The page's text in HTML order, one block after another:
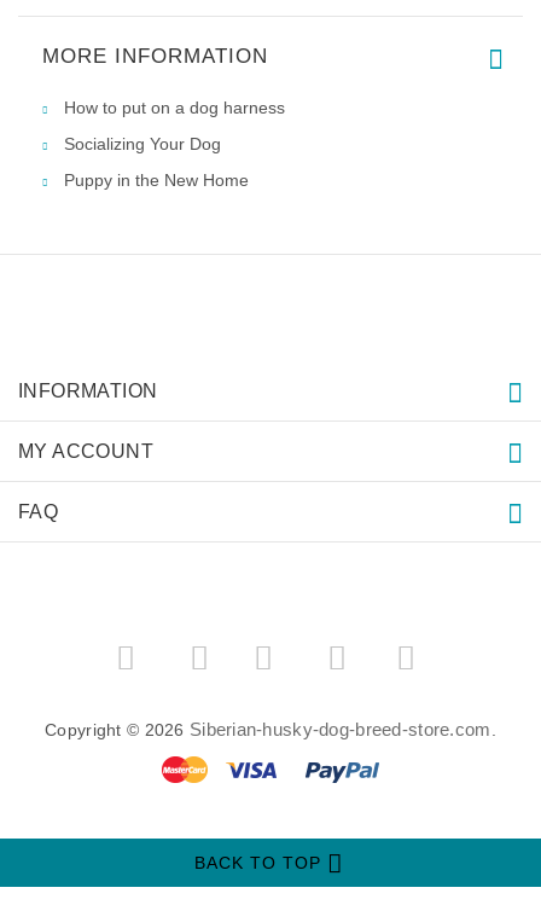
MORE INFORMATION
How to put on a dog harness
Socializing Your Dog
Puppy in the New Home
INFORMATION
MY ACCOUNT
FAQ
Copyright © 2026 Siberian-husky-dog-breed-store.com
BACK TO TOP